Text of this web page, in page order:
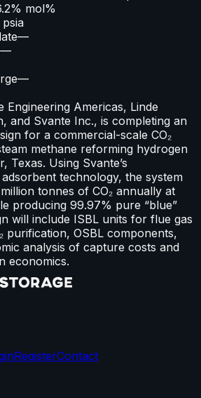
mol%
psia
—
—
—
Engineering Americas, Linde
and Svante Inc., is completing an
for a commercial-scale CO₂
methane reforming hydrogen
Texas. Using Svante’s
technology, the system
tonnes of CO₂ annually at
producing 99.97% pure “blue”
will include ISBL units for flue gas
purification, OSBL components,
analysis of capture costs and
economics.
RegisterContact